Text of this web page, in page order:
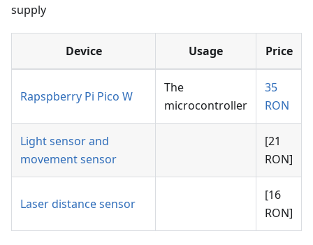
supply
Device Usage Price
Rapspberry Pi Pico W
The
microcontroller
35
RON
Light sensor and
movement sensor
[21
RON]
Laser distance sensor
[16
RON]